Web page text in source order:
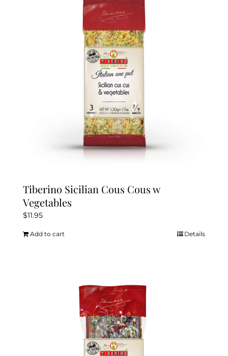
Tiberino Sicilian Cous Cous w
Vegetables
$11.95
Add to cart Details